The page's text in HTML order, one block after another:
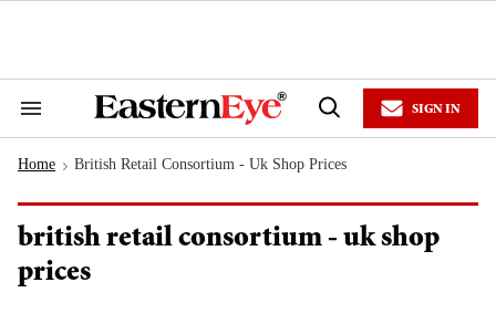
Search
Navigation
Open
SIGN IN
Home > British Retail Consortium - Uk Shop Prices
british retail consortium - uk shop
prices